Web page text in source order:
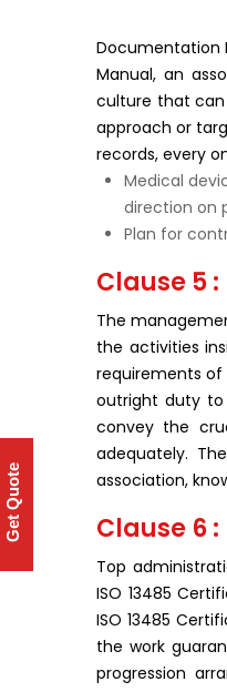
Documentation
Manual, an
culture that can
approach or
records, every
Medical
direction on
Plan for
Clause 5
The
the activities
requirements of
outright duty
convey the
adequately.
association,
Clause 6
Top
ISO 13485
ISO 13485
the work
progression
Get Quote